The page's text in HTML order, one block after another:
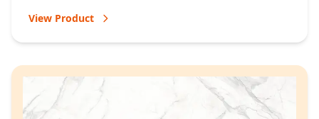
View Product